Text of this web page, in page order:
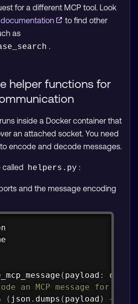
for a different MCP tool. Look
to find other
as
.
helper functions for
inside a Docker container that
an attached socket. You need
encode and decode messages.
called helpers.py :
and the message encoding
( payload : dict
an MCP message for
( json . dumps ( payload ) +